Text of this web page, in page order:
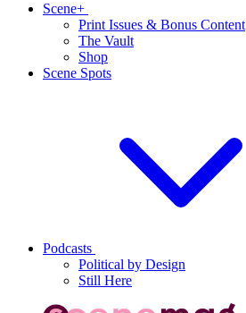
Scene+
Print Issues & Bonus Content
The Vault
Shop
Scene Spots
Podcasts
Political by Design
Still Here